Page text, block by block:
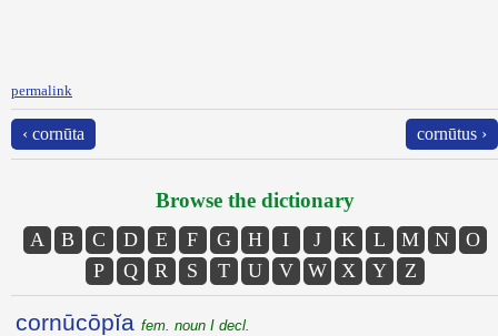
permalink
‹ cornūta cornūtus ›
Browse the dictionary
A B C D E F G H I J K L M N
O
P
Q R S T U V W X Y Z
cornūcōpĭa fem. noun I decl.